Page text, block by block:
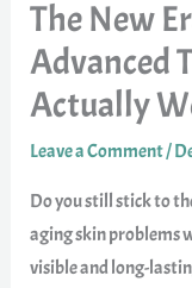
The New
Advanced
Actually
Leave a Comment/
Do you still stick to
aging skin problems
visible and long-